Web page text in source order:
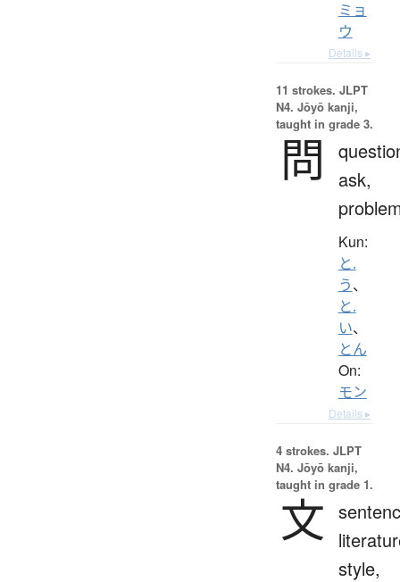
ミョ
ウ
Details ▸
11 strokes. JLPT
N4. Jōyō kanji,
taught in grade 3.
問
ask,
Kun:
と.
う、
と.
い、
とん
On:
モン
Details ▸
4 strokes. JLPT
N4. Jōyō kanji,
taught in grade 1.
文
style,